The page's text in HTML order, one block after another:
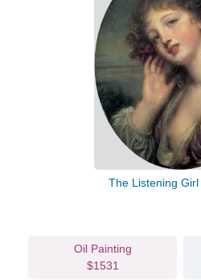
The Listening Girl
Oil Painting
$1531